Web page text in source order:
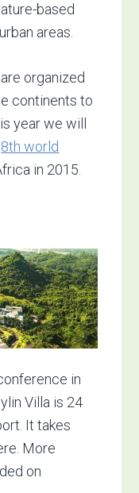
based
areas.
organized
continents to
year we will
8th world
in 2015.
in
Villa is 24
It takes
More
on